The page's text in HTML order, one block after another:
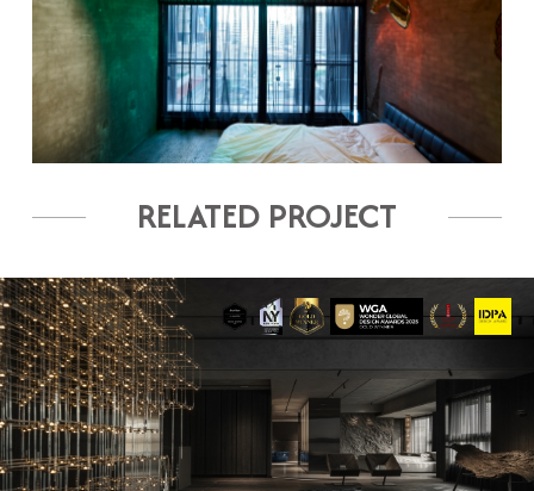
RELATED PROJECT